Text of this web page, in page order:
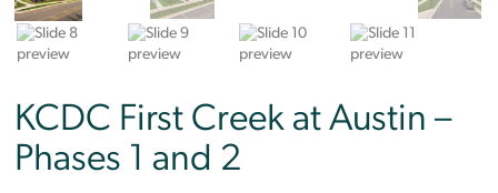
KCDC First Creek at Austin –
Phases 1 and 2